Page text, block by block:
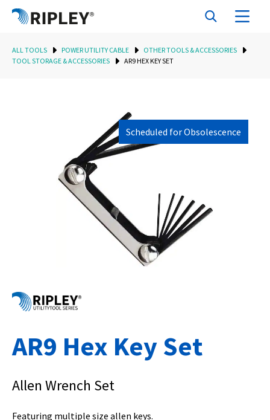
ALL TOOLS POWER UTILITY CABLE
OTHER TOOLS & ACCESSORIES
TOOL STORAGE & ACCESSORIES
AR9 HEX KEY SET
Scheduled for Obsolescence
AR9 Hex Key Set
Allen Wrench Set
Featuring multiple size allen keys.